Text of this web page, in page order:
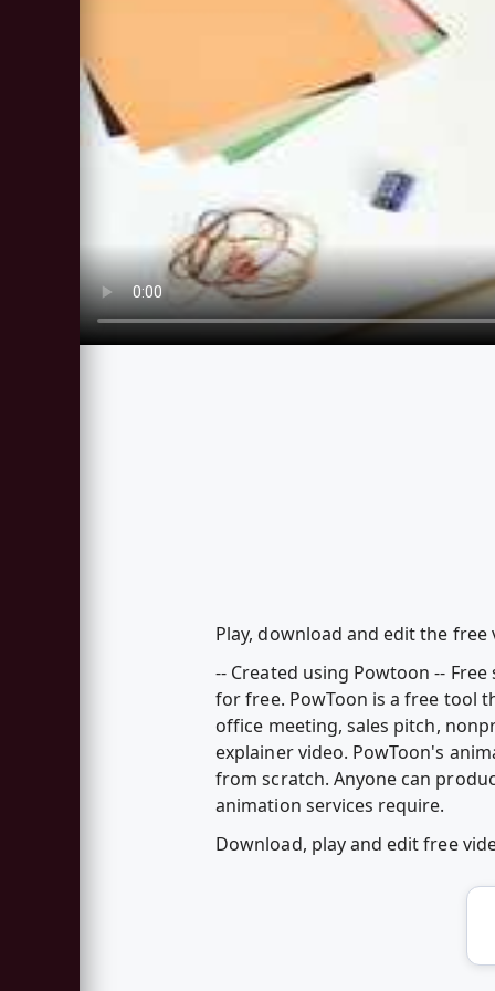
Play, download and edit the
-- Created using Powtoon --
for free. PowToon is a free tool
office meeting, sales pitch,
explainer video. PowToon's
from scratch. Anyone can
animation services require.
Download, play and edit free